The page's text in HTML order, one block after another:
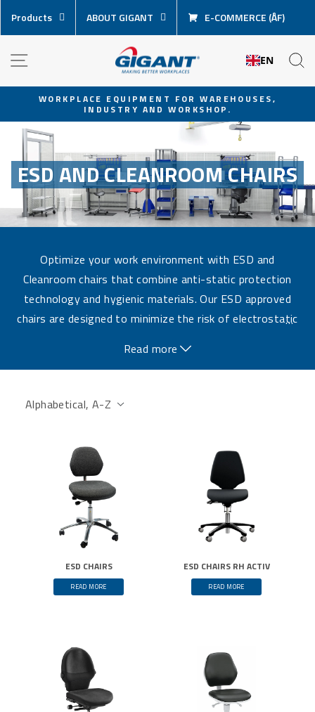
content
Products ABOUT GIGANT E-COMMERCE (ÅF)
EN
Pause
slideshow
WORKPLACE EQUIPMENT FOR WAREHOUSES,
INDUSTRY AND WORKSHOP.
ESD AND CLEANROOM CHAIRS
Optimize your work environment with ESD and
Cleanroom chairs that combine anti-static protection
technology and hygienic materials. Our ESD approved
chairs are designed to minimize the risk of electrostatic
…
Read more
ESD CHAIRS
READ MORE
ESD CHAIRS RH ACTIV
READ MORE